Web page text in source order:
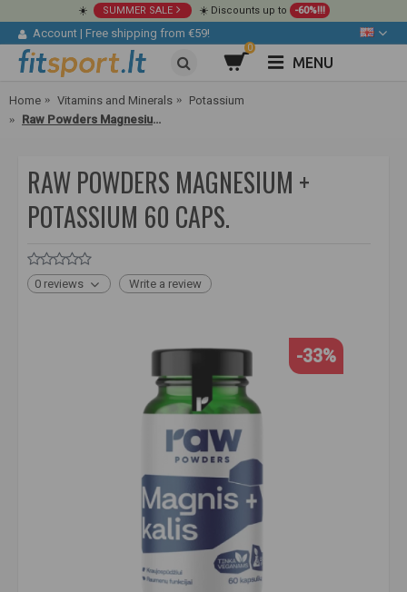
☀️ SUMMER SALE ☀️ Discounts up to -60%!!!
Account | Free shipping from €59!
0
MENU
Home Vitamins and Minerals
Potassium
Raw Powders Magnesium + Potassium 60 caps.
RAW POWDERS MAGNESIUM +
POTASSIUM 60 CAPS.
0 reviews Write a review
-33%